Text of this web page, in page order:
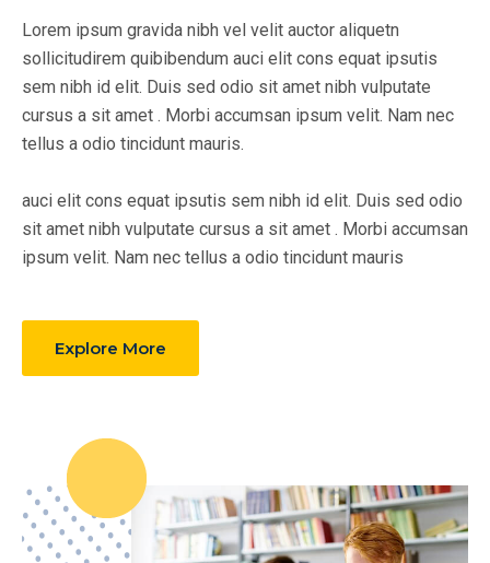
Lorem ipsum gravida nibh vel velit auctor aliquetn
sollicitudirem quibibendum auci elit cons equat ipsutis
sem nibh id elit. Duis sed odio sit amet nibh vulputate
cursus a sit amet . Morbi accumsan ipsum velit. Nam nec
tellus a odio tincidunt mauris.
auci elit cons equat ipsutis sem nibh id elit. Duis sed odio
sit amet nibh vulputate cursus a sit amet . Morbi accumsan
ipsum velit. Nam nec tellus a odio tincidunt mauris
Explore More